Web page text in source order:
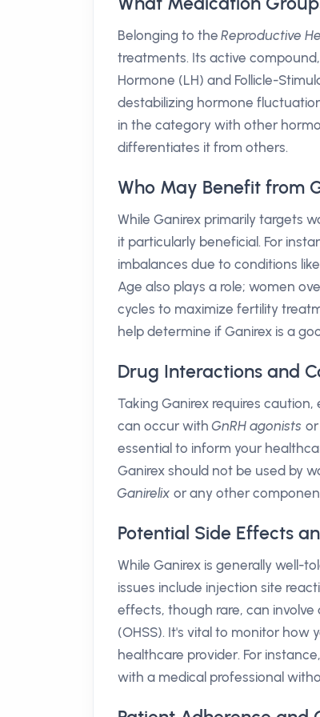
Belonging to theReproductive
treatments. Its active
Hormone (LH) and Follicle-
destabilizing hormone
in the category with other
differentiates it from others.
Who May Benefit from
While Ganirex primarily targets
it particularly beneficial. For
imbalances due to conditions
Age also plays a role; women
cycles to maximize fertility
help determine if Ganirex is a
Drug Interactions and
Taking Ganirex requires
can occur withGnRH agonists
essential to inform your
Ganirex should not be used by
Ganirelix or any other
Potential Side Effects
While Ganirex is generally well-
issues include injection site
effects, though rare, can
(OHSS). It's vital to monitor
healthcare provider. For
with a medical professional